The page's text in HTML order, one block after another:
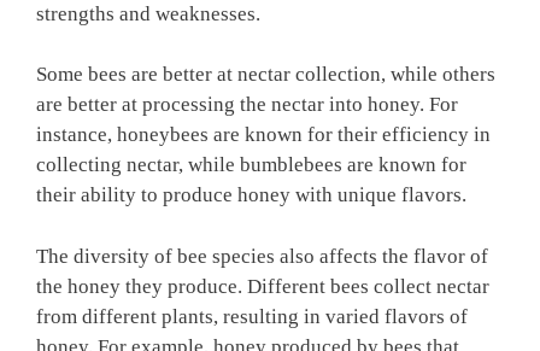
strengths and weaknesses.
Some bees are better at nectar collection, while others
are better at processing the nectar into honey. For
instance, honeybees are known for their efficiency in
collecting nectar, while bumblebees are known for
their ability to produce honey with unique flavors.
The diversity of bee species also affects the flavor of
the honey they produce. Different bees collect nectar
from different plants, resulting in varied flavors of